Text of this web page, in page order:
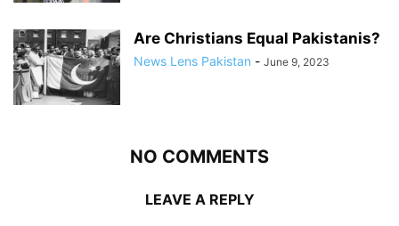
Are Christians Equal Pakistanis?
News Lens Pakistan - June 9, 2023
NO COMMENTS
LEAVE A REPLY